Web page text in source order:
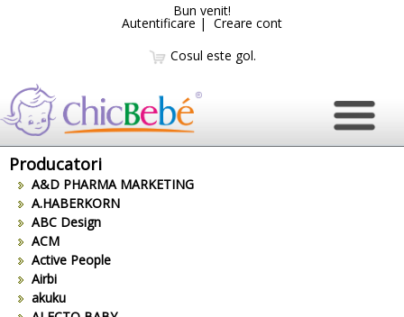
Bun venit!
Autentificare | Creare cont
Cosul este gol.
Producatori
A&D PHARMA MARKETING
A.HABERKORN
ABC Design
ACM
Active People
Airbi
akuku